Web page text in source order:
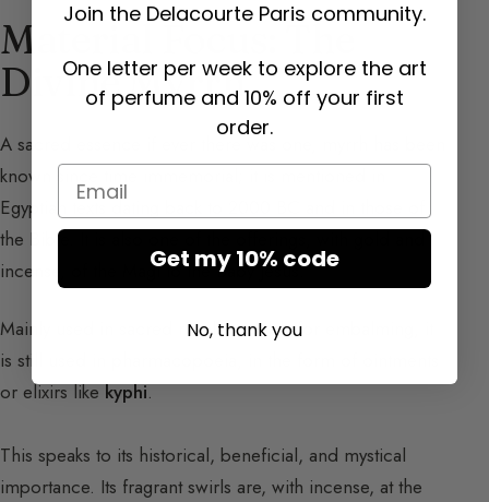
Material Focus: The
Divine Myrrh
A sacred essence if ever there was one, myrrh has been
known since time immemorial; it is mentioned in
Egyptian texts dating back to 2000 BC and in those of
the Bible. It is also one of the offerings, with gold and
incense, of the Magi to the Baby Jesus.
Mainly used in sacred rituals, notably for embalming, it
is still used in pharmacopoeia, in the form of ointments
or elixirs likekyphi.
This speaks to its historical, beneficial, and mystical
importance. Its fragrant swirls are, with incense, at the
Join the Delacourte Paris community.
One letter per week to explore the art
of perfume and 10% off your first
order.
Email
Get my 10% code
No, thank you